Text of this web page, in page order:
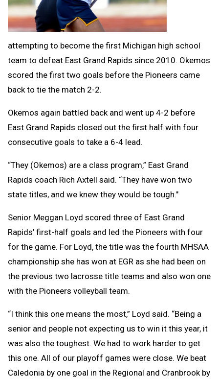
attempting to become the first Michigan high school
team to defeat East Grand Rapids since 2010. Okemos
scored the first two goals before the Pioneers came
back to tie the match 2-2.
Okemos again battled back and went up 4-2 before
East Grand Rapids closed out the first half with four
consecutive goals to take a 6-4 lead.
“They (Okemos) are a class program,” East Grand
Rapids coach Rich Axtell said. “They have won two
state titles, and we knew they would be tough."
Senior Meggan Loyd scored three of East Grand
Rapids’ first-half goals and led the Pioneers with four
for the game. For Loyd, the title was the fourth MHSAA
championship she has won at EGR as she had been on
the previous two lacrosse title teams and also won one
with the Pioneers volleyball team.
“I think this one means the most,” Loyd said. “Being a
senior and people not expecting us to win it this year, it
was also the toughest. We had to work harder to get
this one. All of our playoff games were close. We beat
Caledonia by one goal in the Regional and Cranbrook by